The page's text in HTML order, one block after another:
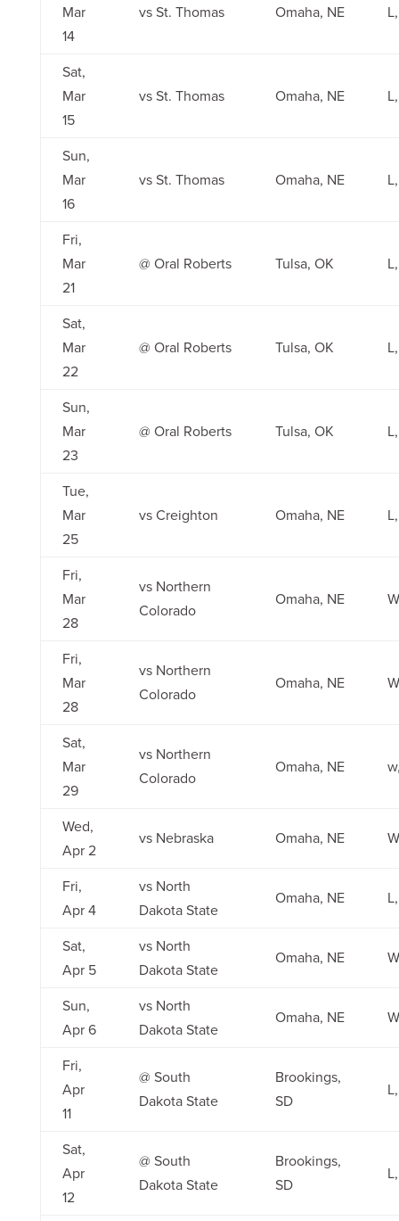
Mar
14
vs St. Thomas Omaha, NE
Sat,
Mar
15
vs St. Thomas Omaha, NE
Sun,
Mar
16
vs St. Thomas Omaha, NE
Fri,
Mar
21
@ Oral Roberts Tulsa, OK
Sat,
Mar
22
@ Oral Roberts Tulsa, OK
Sun,
Mar
23
@ Oral Roberts Tulsa, OK
Tue,
Mar
25
vs Creighton Omaha, NE
Fri,
Mar
28
vs Northern
Colorado
Omaha, NE
Fri,
Mar
28
vs Northern
Colorado
Omaha, NE
Sat,
Mar
29
vs Northern
Colorado
Omaha, NE
Wed,
Apr 2
vs Nebraska Omaha, NE
Fri,
Apr 4
vs North
Dakota State
Omaha, NE
Sat,
Apr 5
vs North
Dakota State
Omaha, NE
Sun,
Apr 6
vs North
Dakota State
Omaha, NE
Fri,
Apr
11
@ South
Dakota State
Brookings,
SD
Sat,
Apr
12
@ South
Dakota State
Brookings,
SD